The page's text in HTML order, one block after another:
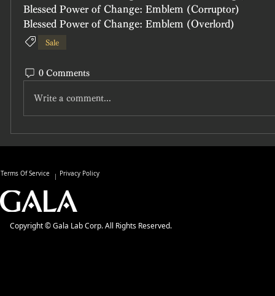
Blessed Power of Change: Emblem (Corruptor)
Blessed Power of Change: Emblem (Overlord)
Sale
0 Comments
Write a comment...
Terms Of Service Privacy Policy
Copyright © Gala Lab Corp. All Rights Reserved.